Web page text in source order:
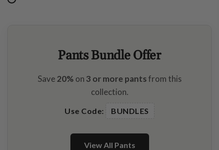
Pants Bundle Offer
Save20% on 3 or more pantsfrom this
collection.
Use Code: BUNDLES
View All Pants